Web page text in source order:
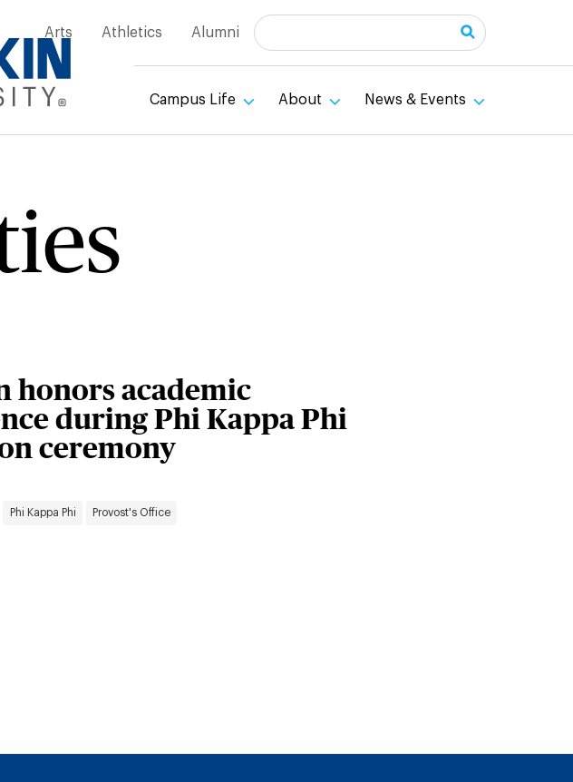
Arts Athletics Alumni Search
Campus Life About News & Events
honors academic
during Phi Kappa Phi
ceremony
Phi Kappa Phi Provost's Office